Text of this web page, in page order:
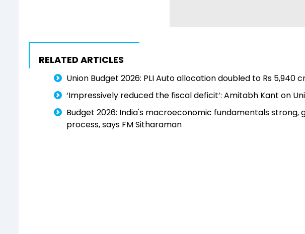
RELATED ARTICLES
Union Budget 2026: PLI Auto allocation doubled to Rs
‘Impressively reduced the fiscal deficit’: Amitabh Kant on
Budget 2026: India's macroeconomic fundamentals
process, says FM Sitharaman